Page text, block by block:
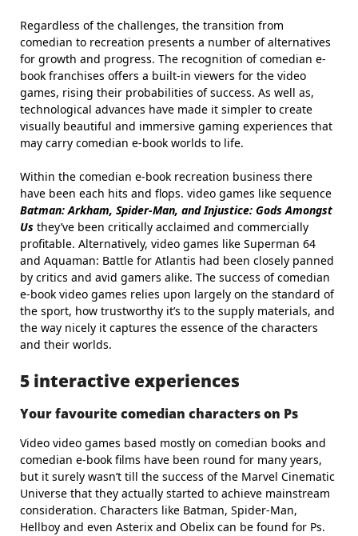
Regardless of the challenges, the transition from
comedian to recreation presents a number of alternatives
for growth and progress. The recognition of comedian e-
book franchises offers a built-in viewers for the video
games, rising their probabilities of success. As well as,
technological advances have made it simpler to create
visually beautiful and immersive gaming experiences that
may carry comedian e-book worlds to life.
Within the comedian e-book recreation business there
have been each hits and flops. video games like sequence
Batman: Arkham, Spider-Man, and Injustice: Gods Amongst
Us they’ve been critically acclaimed and commercially
profitable. Alternatively, video games like Superman 64
and Aquaman: Battle for Atlantis had been closely panned
by critics and avid gamers alike. The success of comedian
e-book video games relies upon largely on the standard of
the sport, how trustworthy it’s to the supply materials, and
the way nicely it captures the essence of the characters
and their worlds.
5 interactive experiences
Your favourite comedian characters on Ps
Video video games based mostly on comedian books and
comedian e-book films have been round for many years,
but it surely wasn’t till the success of the Marvel Cinematic
Universe that they actually started to achieve mainstream
consideration. Characters like Batman, Spider-Man,
Hellboy and even Asterix and Obelix can be found for Ps.